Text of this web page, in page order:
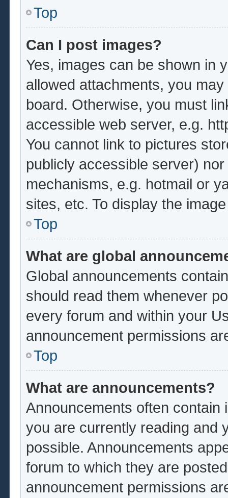
Top
Can I post images?
Yes, images can be shown in
allowed attachments, you
board. Otherwise, you must
accessible web server, e.g.
You cannot link to pictures
publicly accessible server)
mechanisms, e.g. hotmail or
sites, etc. To display the
Top
What are global
Global announcements
should read them whenever
every forum and within your
announcement permissions
Top
What are announcements?
Announcements often contain
you are currently reading and
possible. Announcements
forum to which they are
announcement permissions